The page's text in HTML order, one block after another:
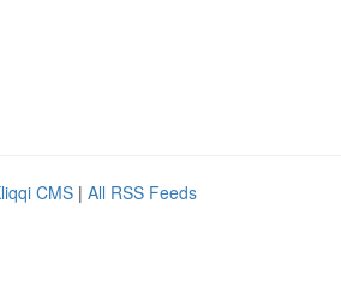
CMS | All RSS Feeds